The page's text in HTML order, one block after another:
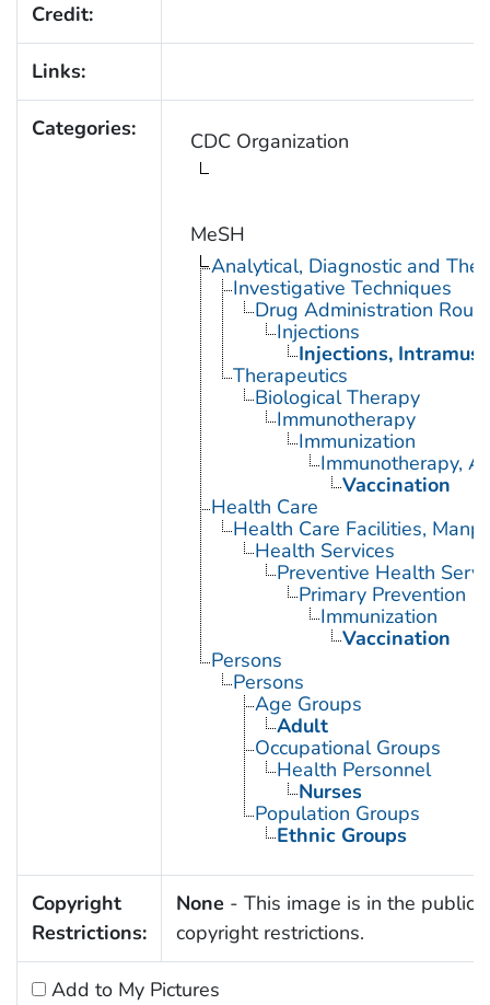
Credit:
Links:
Categories: CDC Organization
MeSH
Analytical, Diagnostic and
Investigative Techniques
Drug Administration
Injections
Injections,
Therapeutics
Biological Therapy
Immunotherapy
Immunization
Immunotherapy,
Vaccination
Health Care
Health Care Facilities,
Health Services
Preventive Health
Primary Prevention
Immunization
Vaccination
Persons
Persons
Age Groups
Adult
Occupational Groups
Health Personnel
Nurses
Population Groups
Ethnic Groups
Copyright
Restrictions:
None - This image is in the public
copyright restrictions.
Add to My Pictures